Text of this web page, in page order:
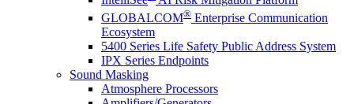
GLOBALCOM® Enterprise Communication
Ecosystem
5400 Series Life Safety Public Address System
IPX Series Endpoints
Sound Masking
Atmosphere Processors